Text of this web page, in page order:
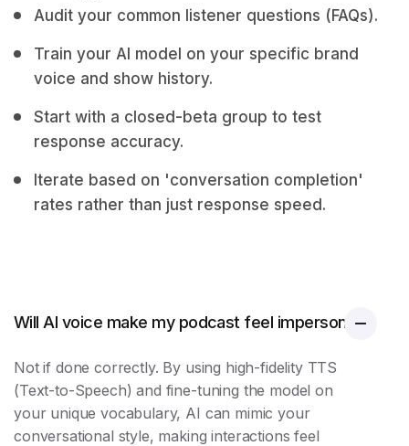
Audit your common listener questions (FAQs).
Train your AI model on your specific brand
voice and show history.
Start with a closed-beta group to test
response accuracy.
Iterate based on 'conversation completion'
rates rather than just response speed.
Will AI voice make my podcast feel impersonal?
Not if done correctly. By using high-fidelity TTS
(Text-to-Speech) and fine-tuning the model on
your unique vocabulary, AI can mimic your
conversational style, making interactions feel